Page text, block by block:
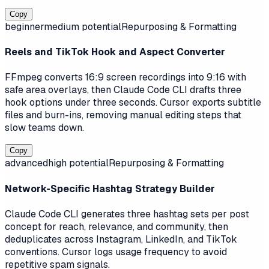
Copy
beginnermedium potentialRepurposing & Formatting
Reels and TikTok Hook and Aspect Converter
FFmpeg converts 16:9 screen recordings into 9:16 with
safe area overlays, then Claude Code CLI drafts three
hook options under three seconds. Cursor exports subtitle
files and burn-ins, removing manual editing steps that
slow teams down.
Copy
advancedhigh potentialRepurposing & Formatting
Network-Specific Hashtag Strategy Builder
Claude Code CLI generates three hashtag sets per post
concept for reach, relevance, and community, then
deduplicates across Instagram, LinkedIn, and TikTok
conventions. Cursor logs usage frequency to avoid
repetitive spam signals.